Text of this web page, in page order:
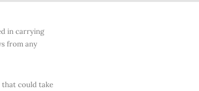
in carrying
from any
that could take